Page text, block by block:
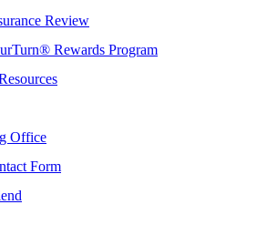
Review
Rewards Program
Office
Form